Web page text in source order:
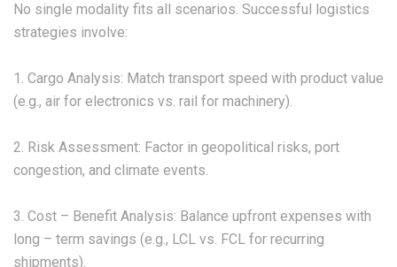
No single modality fits all scenarios. Successful logistics
strategies involve:
1. Cargo Analysis: Match transport speed with product value
(e.g., air for electronics vs. rail for machinery).
2. Risk Assessment: Factor in geopolitical risks, port
congestion, and climate events.
3. Cost – Benefit Analysis: Balance upfront expenses with
long – term savings (e.g., LCL vs. FCL for recurring
shipments).